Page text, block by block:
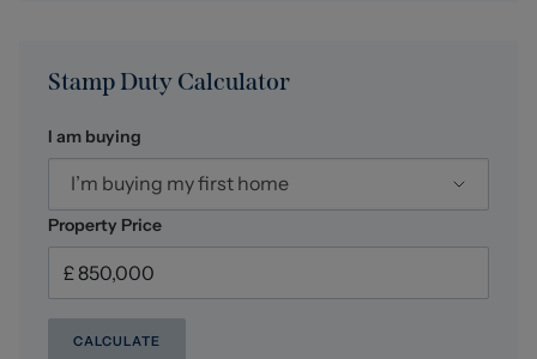
Stamp Duty Calculator
I am buying
I’m buying my first home
Property Price
CALCULATE